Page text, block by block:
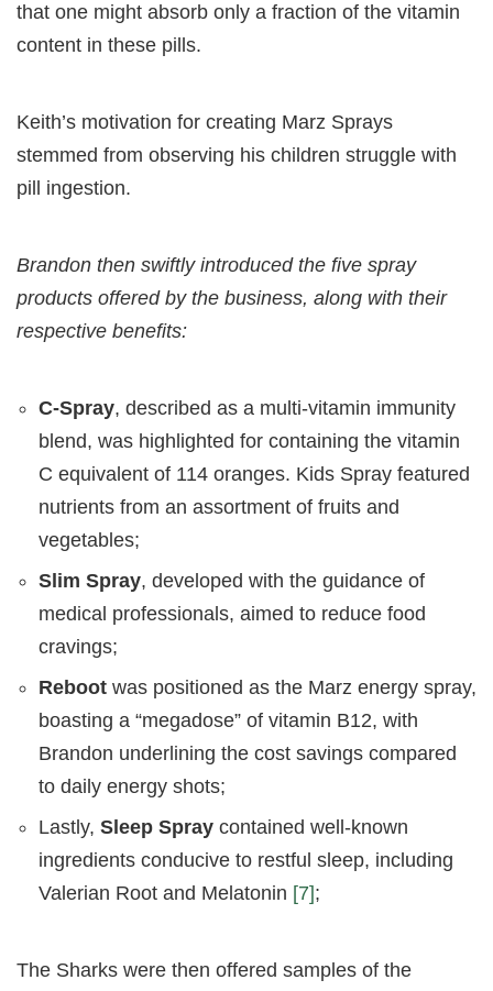
that one might absorb only a fraction of the vitamin
content in these pills.
Keith’s motivation for creating Marz Sprays
stemmed from observing his children struggle with
pill ingestion.
Brandon then swiftly introduced the five spray
products offered by the business, along with their
respective benefits:
C-Spray, described as a multi-vitamin immunity
blend, was highlighted for containing the vitamin
C equivalent of 114 oranges. Kids Spray featured
nutrients from an assortment of fruits and
vegetables;
Slim Spray, developed with the guidance of
medical professionals, aimed to reduce food
cravings;
Reboot was positioned as the Marz energy spray,
boasting a “megadose” of vitamin B12, with
Brandon underlining the cost savings compared
to daily energy shots;
Lastly, Sleep Spray contained well-known
ingredients conducive to restful sleep, including
Valerian Root and Melatonin [7];
The Sharks were then offered samples of the